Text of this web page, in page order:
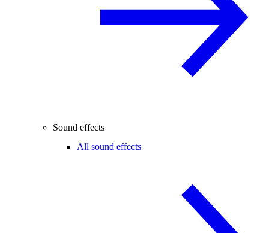
Sound effects
All sound effects